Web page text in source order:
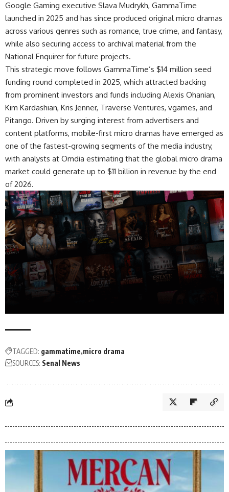
Google Gaming executive Slava Mudrykh, GammaTime
launched in 2025 and has since produced original micro dramas
across various genres such as romance, true crime, and fantasy,
while also securing access to archival material from the
National Enquirer for future projects.
This strategic move follows GammaTime’s $14 million seed
funding round completed in 2025, which attracted backing
from prominent investors and funds including Alexis Ohanian,
Kim Kardashian, Kris Jenner, Traverse Ventures, vgames, and
Pitango. Driven by surging interest from advertisers and
content platforms, mobile-first micro dramas have emerged as
one of the fastest-growing segments of the media industry,
with analysts at Omdia estimating that the global micro drama
market could generate up to $11 billion in revenue by the end
of 2026.
TAGGED: gammatime micro drama
SOURCES: Senal News